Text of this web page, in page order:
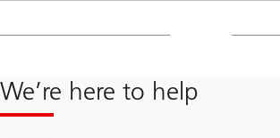
We’re here to help